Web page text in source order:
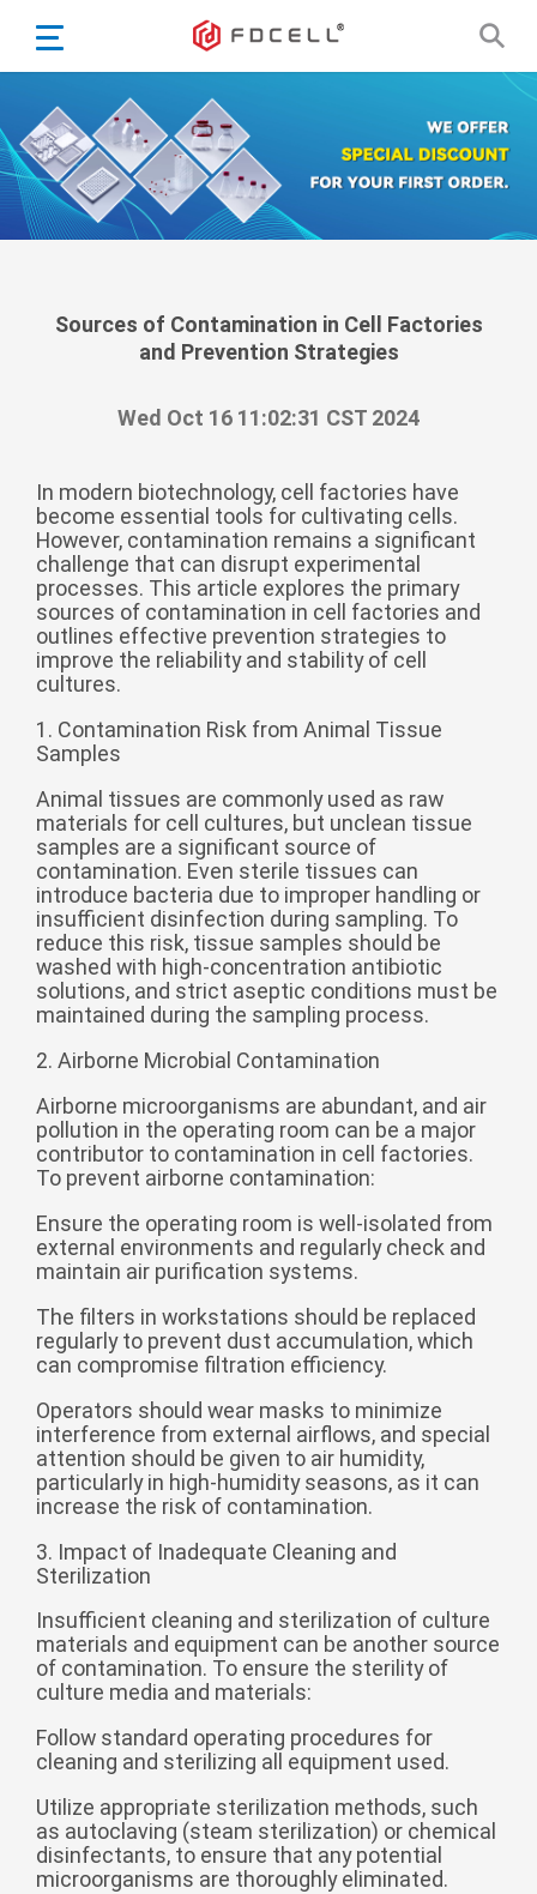
Español
Portugiesisch
Français
日本語
한국어
Türkçe
বাঙ্গালি
беларуская
Ελληνικά
Kreyòl ayisyen
Magyar
Gaeilge
italiano
Hrvatski
Latinus
latviski
Melayu
Malti
မြန်မာ
فارسی
عربي
Română
slovenský
Slovenščina
Afrikaans
svenska
dansk
Cymraeg Zulu
Tiếng Việt
bosanski
Deutsch
ไทย
Sources of Contamination in Cell Factories
and Prevention Strategies
Wed Oct 16 11:02:31 CST 2024
In modern biotechnology, cell factories have
become essential tools for cultivating cells.
However, contamination remains a significant
challenge that can disrupt experimental
processes. This article explores the primary
sources of contamination in cell factories and
outlines effective prevention strategies to
improve the reliability and stability of cell
cultures.
1. Contamination Risk from Animal Tissue
Samples
Animal tissues are commonly used as raw
materials for cell cultures, but unclean tissue
samples are a significant source of
contamination. Even sterile tissues can
introduce bacteria due to improper handling or
insufficient disinfection during sampling. To
reduce this risk, tissue samples should be
washed with high-concentration antibiotic
solutions, and strict aseptic conditions must be
maintained during the sampling process.
2. Airborne Microbial Contamination
Airborne microorganisms are abundant, and air
pollution in the operating room can be a major
contributor to contamination in cell factories.
To prevent airborne contamination:
Ensure the operating room is well-isolated from
external environments and regularly check and
maintain air purification systems.
The filters in workstations should be replaced
regularly to prevent dust accumulation, which
can compromise filtration efficiency.
Operators should wear masks to minimize
interference from external airflows, and special
attention should be given to air humidity,
particularly in high-humidity seasons, as it can
increase the risk of contamination.
3. Impact of Inadequate Cleaning and
Sterilization
Insufficient cleaning and sterilization of culture
materials and equipment can be another source
of contamination. To ensure the sterility of
culture media and materials:
Follow standard operating procedures for
cleaning and sterilizing all equipment used.
Utilize appropriate sterilization methods, such
as autoclaving (steam sterilization) or chemical
disinfectants, to ensure that any potential
microorganisms are thoroughly eliminated.